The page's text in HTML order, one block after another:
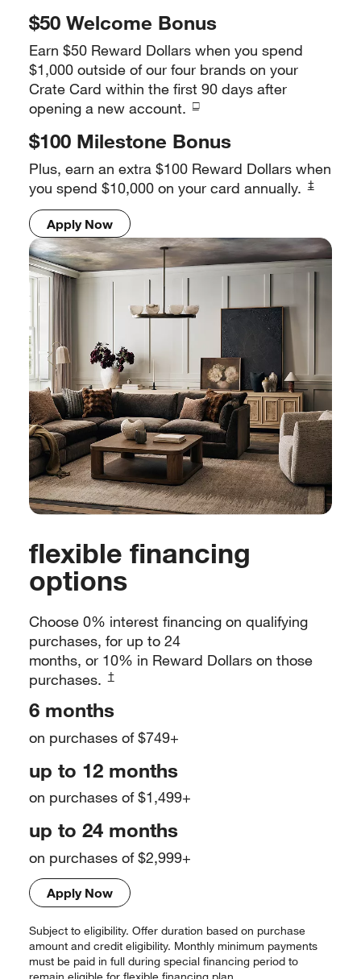
$50 Welcome Bonus
Earn $50 Reward Dollars when you spend
$1,000 outside of our four brands on your
Crate Card within the first 90 days after
opening a new account. □
$100 Milestone Bonus
Plus, earn an extra $100 Reward Dollars when
you spend $10,000 on your card annually. ‡
Apply Now
flexible financing
options
Choose 0% interest financing on qualifying
purchases, for up to 24
months, or 10% in Reward Dollars on those
purchases. †
6 months
on purchases of $749+
up to 12 months
on purchases of $1,499+
up to 24 months
on purchases of $2,999+
Apply Now
Subject to eligibility. Offer duration based on purchase
amount and credit eligibility. Monthly minimum payments
must be paid in full during special financing period to